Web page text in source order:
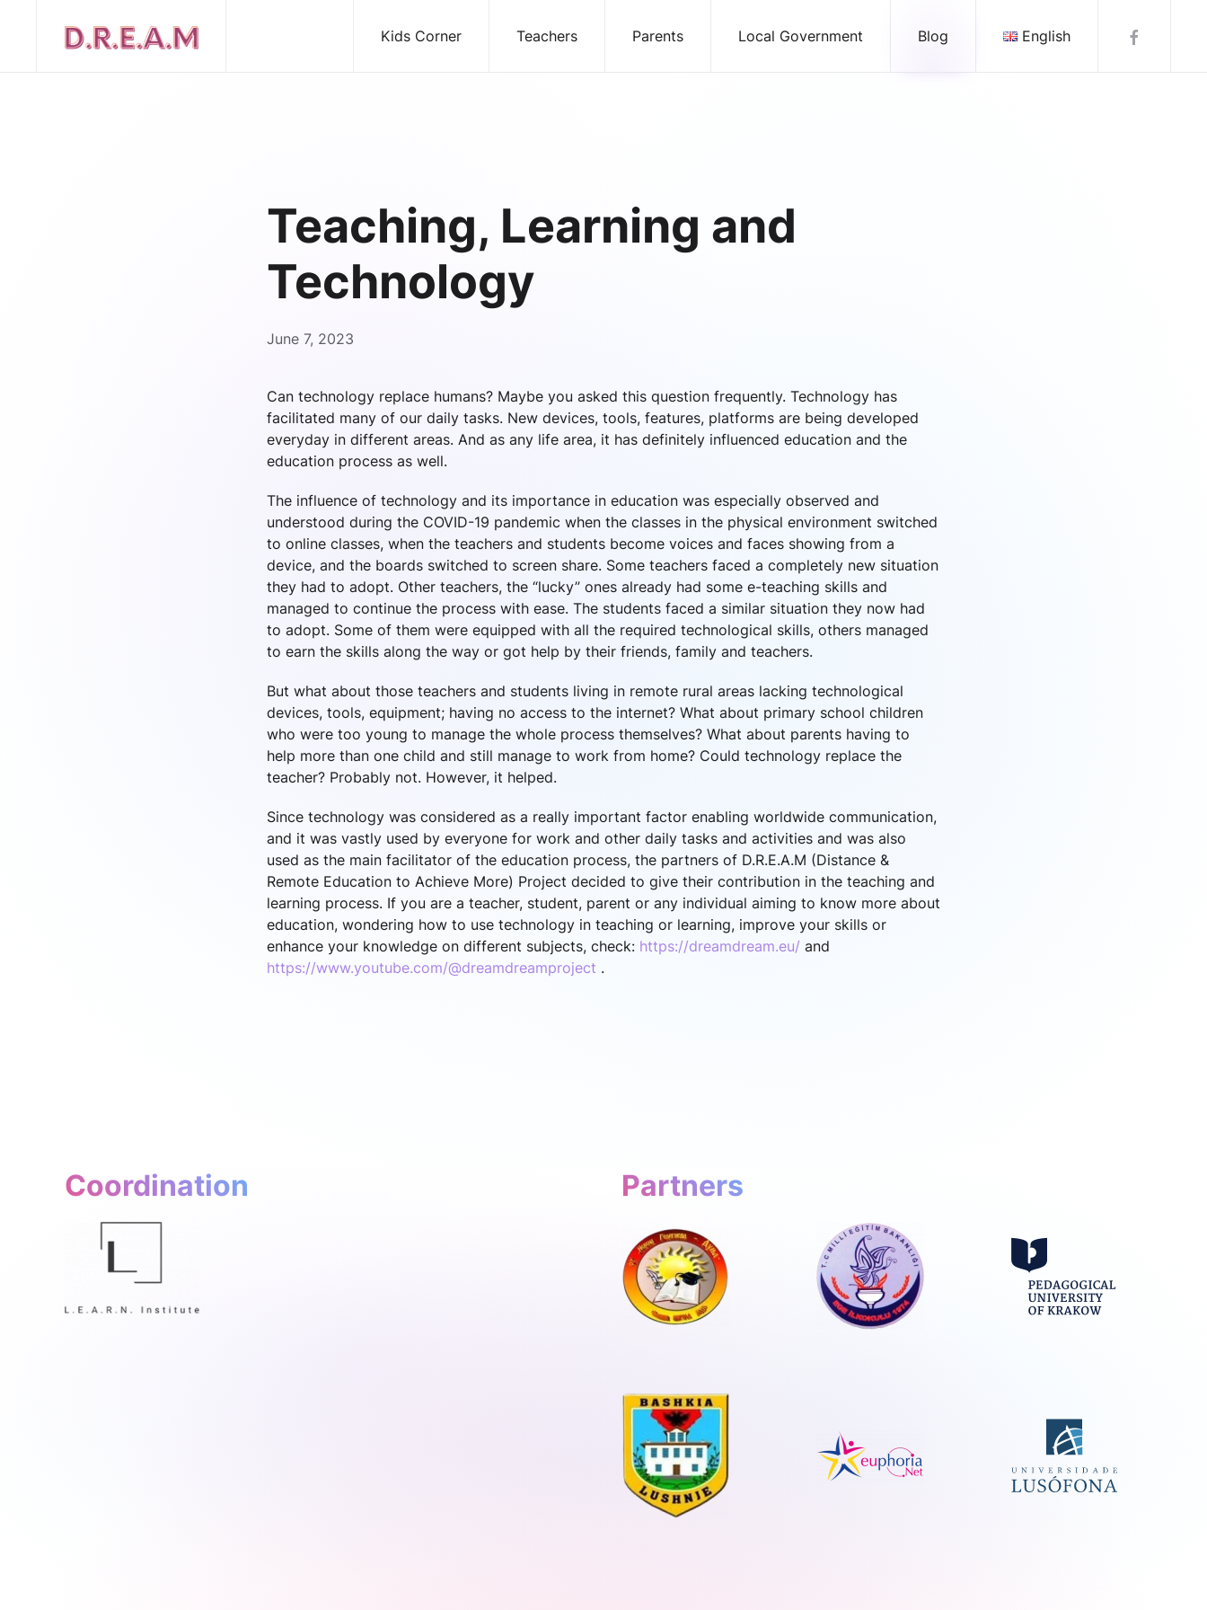
Kids Corner Teachers Parents Local Government Blog English
Teaching, Learning and
Technology
June 7, 2023
Can technology replace humans? Maybe you asked this question frequently. Technology has
facilitated many of our daily tasks. New devices, tools, features, platforms are being developed
everyday in different areas. And as any life area, it has definitely influenced education and the
education process as well.
The influence of technology and its importance in education was especially observed and
understood during the COVID-19 pandemic when the classes in the physical environment switched
to online classes, when the teachers and students become voices and faces showing from a
device, and the boards switched to screen share. Some teachers faced a completely new situation
they had to adopt. Other teachers, the “lucky” ones already had some e-teaching skills and
managed to continue the process with ease. The students faced a similar situation they now had
to adopt. Some of them were equipped with all the required technological skills, others managed
to earn the skills along the way or got help by their friends, family and teachers.
But what about those teachers and students living in remote rural areas lacking technological
devices, tools, equipment; having no access to the internet? What about primary school children
who were too young to manage the whole process themselves? What about parents having to
help more than one child and still manage to work from home? Could technology replace the
teacher? Probably not. However, it helped.
Since technology was considered as a really important factor enabling worldwide communication,
and it was vastly used by everyone for work and other daily tasks and activities and was also
used as the main facilitator of the education process, the partners of D.R.E.A.M (Distance &
Remote Education to Achieve More) Project decided to give their contribution in the teaching and
learning process. If you are a teacher, student, parent or any individual aiming to know more about
education, wondering how to use technology in teaching or learning, improve your skills or
enhance your knowledge on different subjects, check: https://dreamdream.eu/ and
https://www.youtube.com/@dreamdreamproject .
Coordination Partners